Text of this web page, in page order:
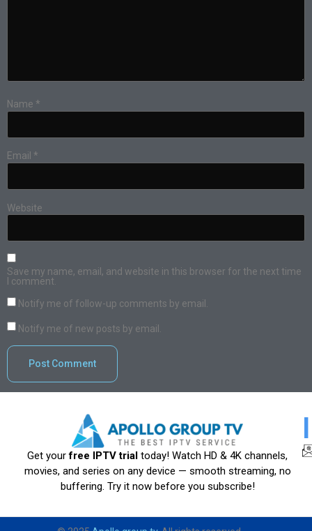
Name *
Email *
Website
Save my name, email, and website in this browser for the next time
I comment.
Notify me of follow-up comments by email.
Notify me of new posts by email.
Get yourfree IPTV trial today! Watch HD & 4K channels,
movies, and series on any device — smooth streaming, no
buffering. Try it now before you subscribe!